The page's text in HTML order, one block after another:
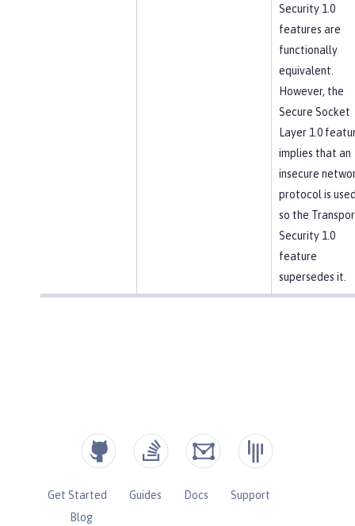
Security 1.0
features are
functionally
equivalent.
However, the
Secure Socket
Layer 1.0
implies that an
insecure
protocol is
so the
Security 1.0
feature
supersedes it.
Get Started Guides Docs
Support
Blog